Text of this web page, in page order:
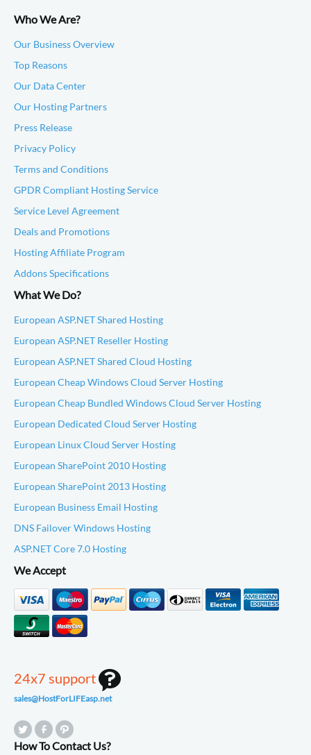
Who We Are?
Our Business Overview
Top Reasons
Our Data Center
Our Hosting Partners
Press Release
Privacy Policy
Terms and Conditions
GPDR Compliant Hosting Service
Service Level Agreement
Deals and Promotions
Hosting Affiliate Program
Addons Specifications
What We Do?
European ASP.NET Shared Hosting
European ASP.NET Reseller Hosting
European ASP.NET Shared Cloud Hosting
European Cheap Windows Cloud Server Hosting
European Cheap Bundled Windows Cloud Server Hosting
European Dedicated Cloud Server Hosting
European Linux Cloud Server Hosting
European SharePoint 2010 Hosting
European SharePoint 2013 Hosting
European Business Email Hosting
DNS Failover Windows Hosting
ASP.NET Core 7.0 Hosting
We Accept
24x7 support
sales@HostForLIFEasp.net
How To Contact Us?